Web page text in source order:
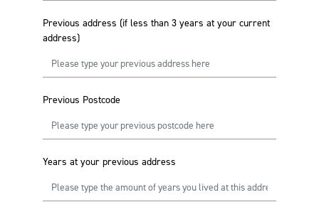
Previous address (if less than 3 years at your current
address)
Previous Postcode
Years at your previous address